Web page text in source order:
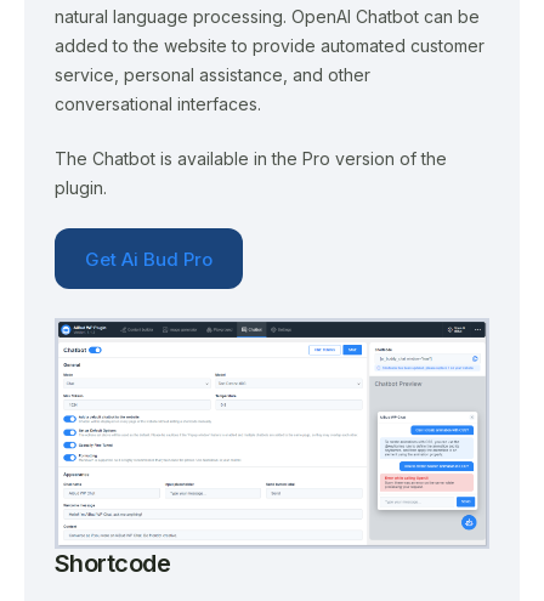
natural language processing. OpenAI Chatbot can be
added to the website to provide automated customer
service, personal assistance, and other
conversational interfaces.
The Chatbot is available in the Pro version of the
plugin.
Get Ai Bud Pro
Shortcode